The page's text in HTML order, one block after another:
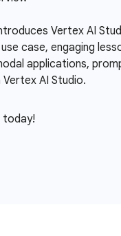
Vertex AI
use case, engaging
applications,
AI Studio.
today!